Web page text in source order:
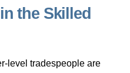
the Skilled
level tradespeople are